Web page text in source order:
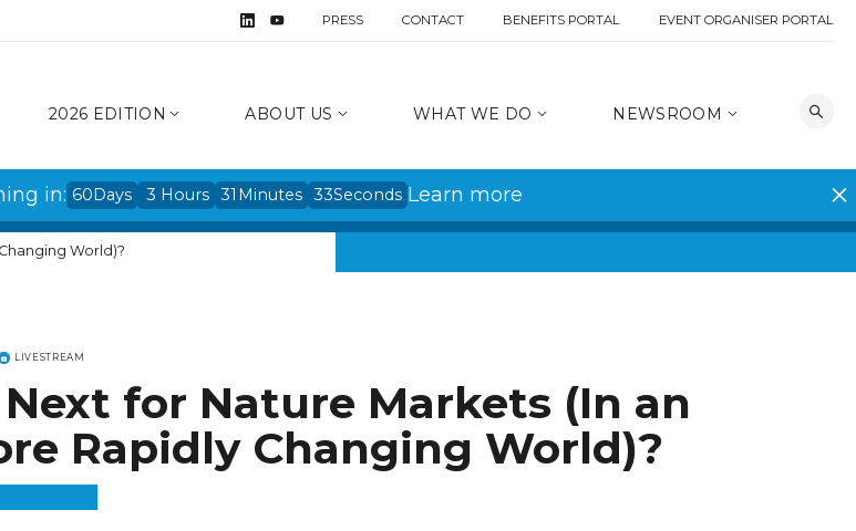
PRESS CONTACT BENEFITS PORTAL EVENT ORGANISER PORTAL
2026 EDITION ABOUT US WHAT WE DO NEWSROOM
in: 60Days 3 Hours 31 Minutes 33Seconds Learn more
World)?
LIVESTREAM
Next for Nature Markets (In an
Rapidly Changing World)?